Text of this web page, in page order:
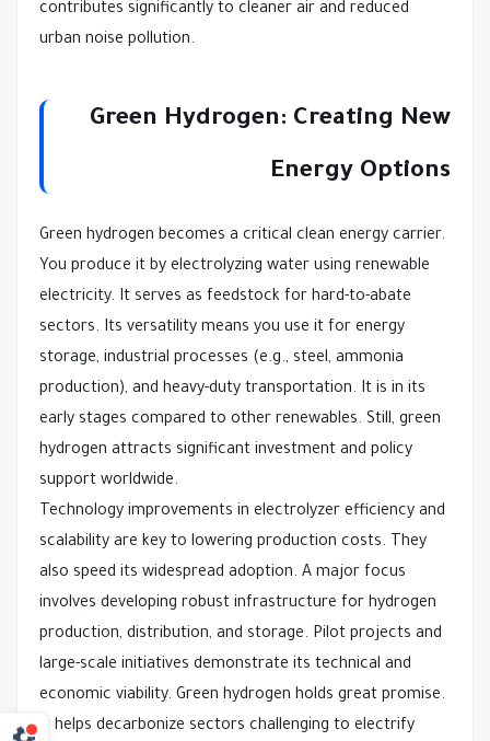
contributes significantly to cleaner air and reduced
urban noise pollution.
Green Hydrogen: Creating New
Energy Options
Green hydrogen becomes a critical clean energy carrier.
You produce it by electrolyzing water using renewable
electricity. It serves as feedstock for hard-to-abate
sectors. Its versatility means you use it for energy
storage, industrial processes (e.g., steel, ammonia
production), and heavy-duty transportation. It is in its
early stages compared to other renewables. Still, green
hydrogen attracts significant investment and policy
support worldwide.
Technology improvements in electrolyzer efficiency and
scalability are key to lowering production costs. They
also speed its widespread adoption. A major focus
involves developing robust infrastructure for hydrogen
production, distribution, and storage. Pilot projects and
large-scale initiatives demonstrate its technical and
economic viability. Green hydrogen holds great promise.
It helps decarbonize sectors challenging to electrify